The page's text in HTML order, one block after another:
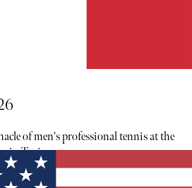
of men's professional tennis at the
in Turin.